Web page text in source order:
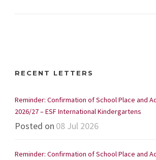
RECENT LETTERS
Reminder: Confirmation of School Place and
2026/27 – ESF International Kindergartens
Posted on 08 Jul 2026
Reminder: Confirmation of School Place and